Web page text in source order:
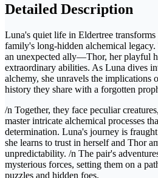
Detailed Description
Luna's quiet life in Eldertree
family's long-hidden alchemical
an unexpected ally—Thor, her playful
extraordinary abilities. As Luna dives
alchemy, she unravels the implications
history they share with a forgotten
/n Together, they face peculiar
master intricate alchemical processes
determination. Luna's journey is
she learns to trust in herself and Thor
unpredictability. /n The pair's
mysterious forces, setting them on a
puzzles and hidden foes.